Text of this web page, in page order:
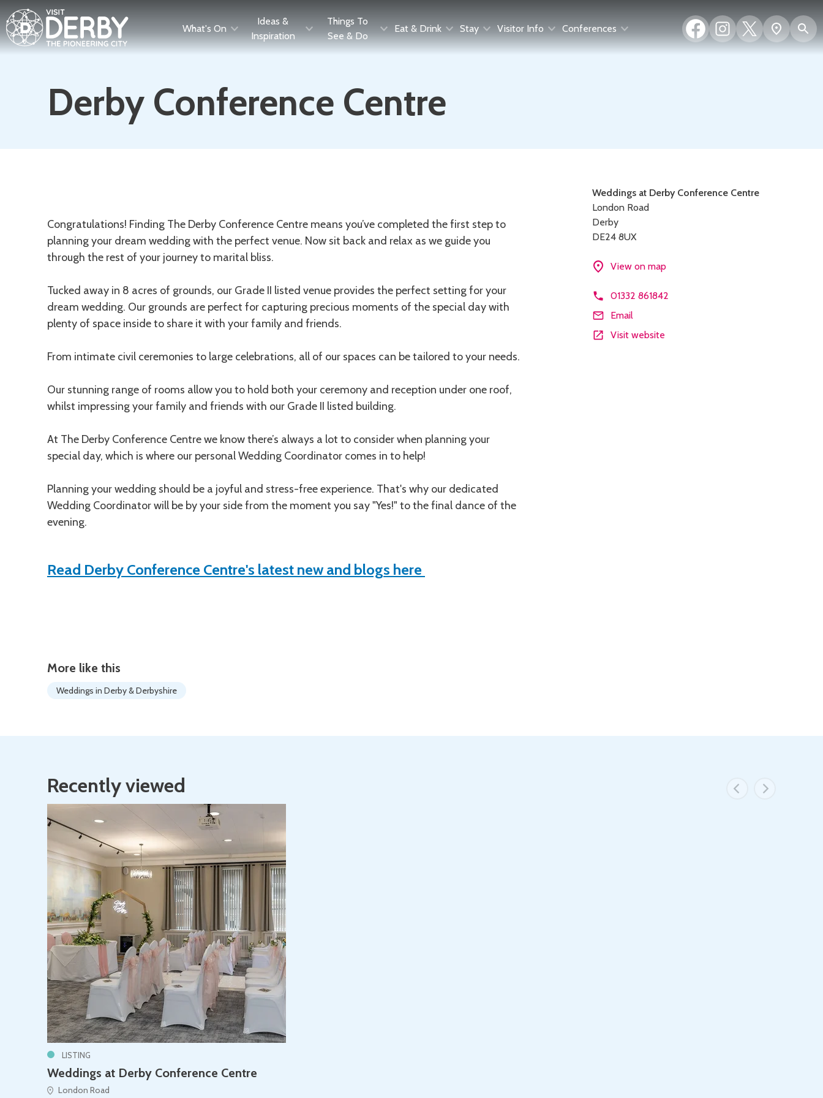
What's On
Ideas &
Inspiration
Things To
See & Do
Eat & Drink Stay Visitor Info Conferences
FacebookInstagram
X
(formerly
Twitter)
Show
map
Derby Conference Centre
Contact
details
Weddings at Derby Conference Centre
London Road
Derby
DE24 8UX
View on map
01332 861842
Email
Visit website
Description
Congratulations! Finding The Derby Conference Centre means you’ve completed the first step to
planning your dream wedding with the perfect venue. Now sit back and relax as we guide you
through the rest of your journey to marital bliss.
Tucked away in 8 acres of grounds, our Grade II listed venue provides the perfect setting for your
dream wedding. Our grounds are perfect for capturing precious moments of the special day with
plenty of space inside to share it with your family and friends.
From intimate civil ceremonies to large celebrations, all of our spaces can be tailored to your needs.
Our stunning range of rooms allow you to hold both your ceremony and reception under one roof,
whilst impressing your family and friends with our Grade II listed building.
At The Derby Conference Centre we know there’s always a lot to consider when planning your
special day, which is where our personal Wedding Coordinator comes in to help!
Planning your wedding should be a joyful and stress-free experience. That's why our dedicated
Wedding Coordinator will be by your side from the moment you say "Yes!" to the final dance of the
evening.
Read Derby Conference Centre's latest new and blogs here
More like this
Weddings in Derby & Derbyshire
Recently viewed
LISTING
Weddings at Derby Conference Centre
London Road